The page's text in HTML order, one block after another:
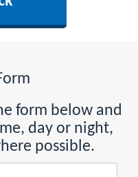
form below and
day or night,
possible.